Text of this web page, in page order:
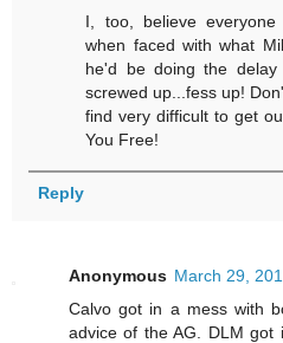
I, too, believe everyone
when faced with what
he'd be doing the delay
screwed up...fess up!
find very difficult to get
You Free!
Reply
Anonymous March 29,
Calvo got in a mess with
advice of the AG. DLM got